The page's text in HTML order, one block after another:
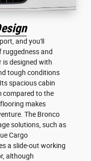
and you'll
ruggedness and
is designed with
tough conditions
spacious cabin
compared to the
makes
The Bronco
solutions, such as
Cargo
a slide-out working
although